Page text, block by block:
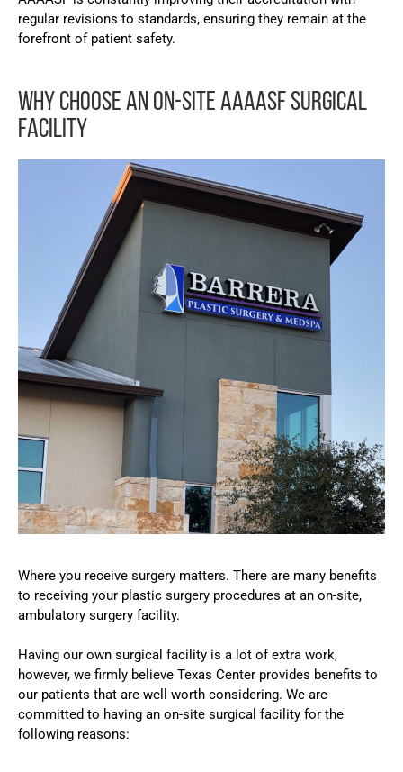
regular revisions to standards, ensuring they remain at the
forefront of patient safety.
WHY CHOOSE AN ON-SITE AAAASF SURGICAL
FACILITY
Where you receive surgery matters. There are many benefits
to receiving your plastic surgery procedures at an on-site,
ambulatory surgery facility.
Having our own surgical facility is a lot of extra work,
however, we firmly believe Texas Center provides benefits to
our patients that are well worth considering. We are
committed to having an on-site surgical facility for the
following reasons: